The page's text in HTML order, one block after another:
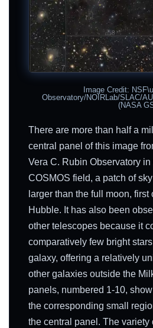
Image Credit:
Observatory/NOIRLab/SLAC/
(NASA
There are more than half a
central panel of this image
Vera C. Rubin Observatory
COSMOS field, a patch of
larger than the full moon, first
Hubble. It has also been
other telescopes because it
comparatively few bright
galaxy, offering a relatively
other galaxies outside the
panels, numbered 1-10,
the corresponding small
the central panel. The variety